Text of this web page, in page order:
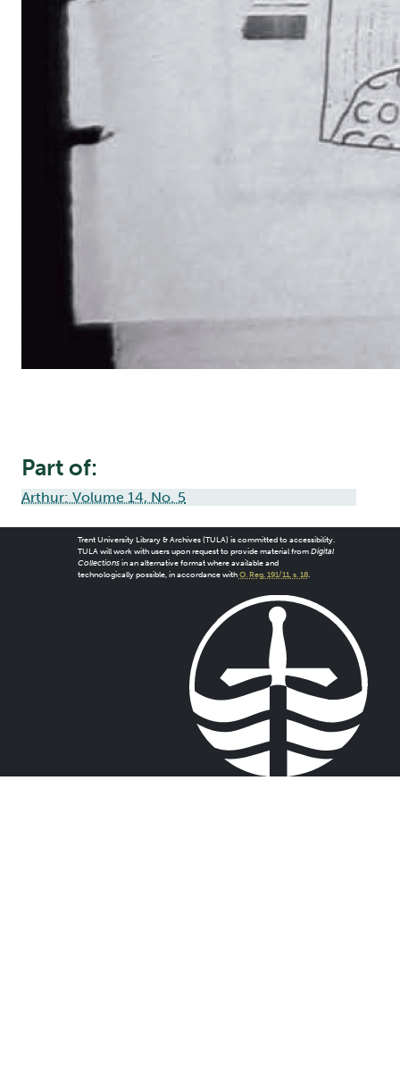
Part of:
Arthur: Volume 14, No. 5
Trent University Library & Archives (TULA) is committed to accessibility.
TULA will work with users upon request to provide material from Digital
Collectionsin an alternative format where available and
technologically possible, in accordance with O. Reg. 191/11, s. 18.